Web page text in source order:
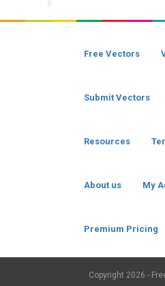
Free Vectors
Submit Vectors
Resources
About us My
Premium Pricing
Copyright 2026 -